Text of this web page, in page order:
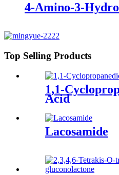
4-Amino-3-
Top Selling Products
1,1-
Acid
Lacosamide